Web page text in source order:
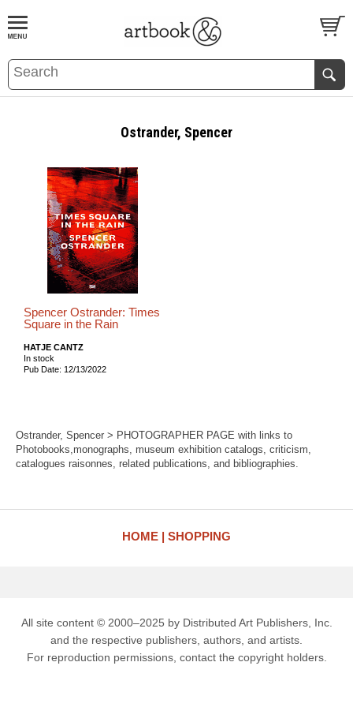
BOOKS EVENTS AND FEATURES
Ostrander, Spencer
Spencer Ostrander: Times
Square in the Rain
HATJE CANTZ
In stock
Pub Date: 12/13/2022
Ostrander, Spencer > PHOTOGRAPHER PAGE with links to
Photobooks,monographs, museum exhibition catalogs, criticism,
catalogues raisonnes, related publications, and bibliographies.
HOME SHOPPING
All site content © 2000–2025 by Distributed Art Publishers, Inc.
and the respective publishers, authors, and artists.
For reproduction permissions, contact the copyright holders.